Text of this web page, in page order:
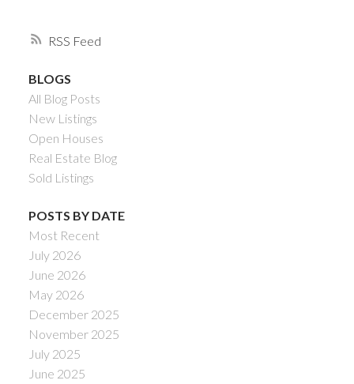
RSS
BLOGS
All Blog Posts
New Listings
Open Houses
Real Estate Blog
Sold Listings
POSTS BY DATE
Most Recent
July 2026
June 2026
May 2026
December 2025
November 2025
July 2025
June 2025